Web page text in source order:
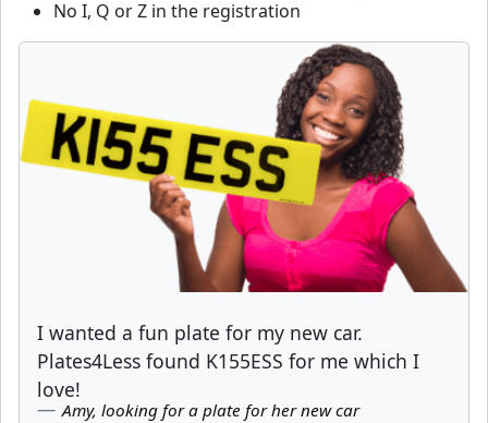
No I, Q or Z in the registration
I wanted a fun plate for my new car.
Plates4Less found K155ESS for me which I
love!
Amy, looking for a plate for her new car